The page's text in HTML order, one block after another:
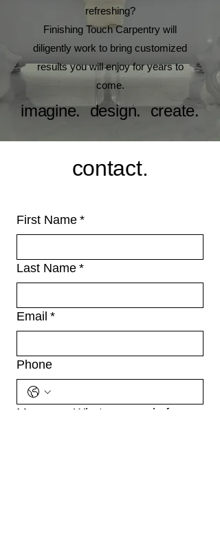
refreshing?
Finishing Touch Carpentry will
diligently work to bring customized
results you will enjoy for years to
come.
imagine. design. create.
contact.
First Name *
Last Name *
Email *
Phone
Message: What can we do for